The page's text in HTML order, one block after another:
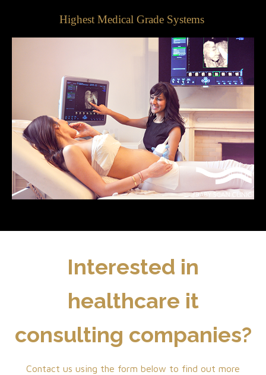
Highest Medical Grade Systems
Interested in
healthcare it
consulting companies?
Contact us using the form below to find out more